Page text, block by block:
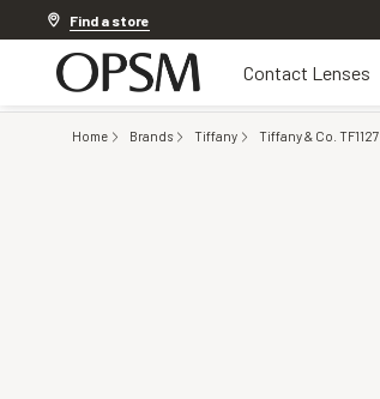
Find a store
Contact Lenses
Home Brands Tiffany Tiffany & Co. TF1127